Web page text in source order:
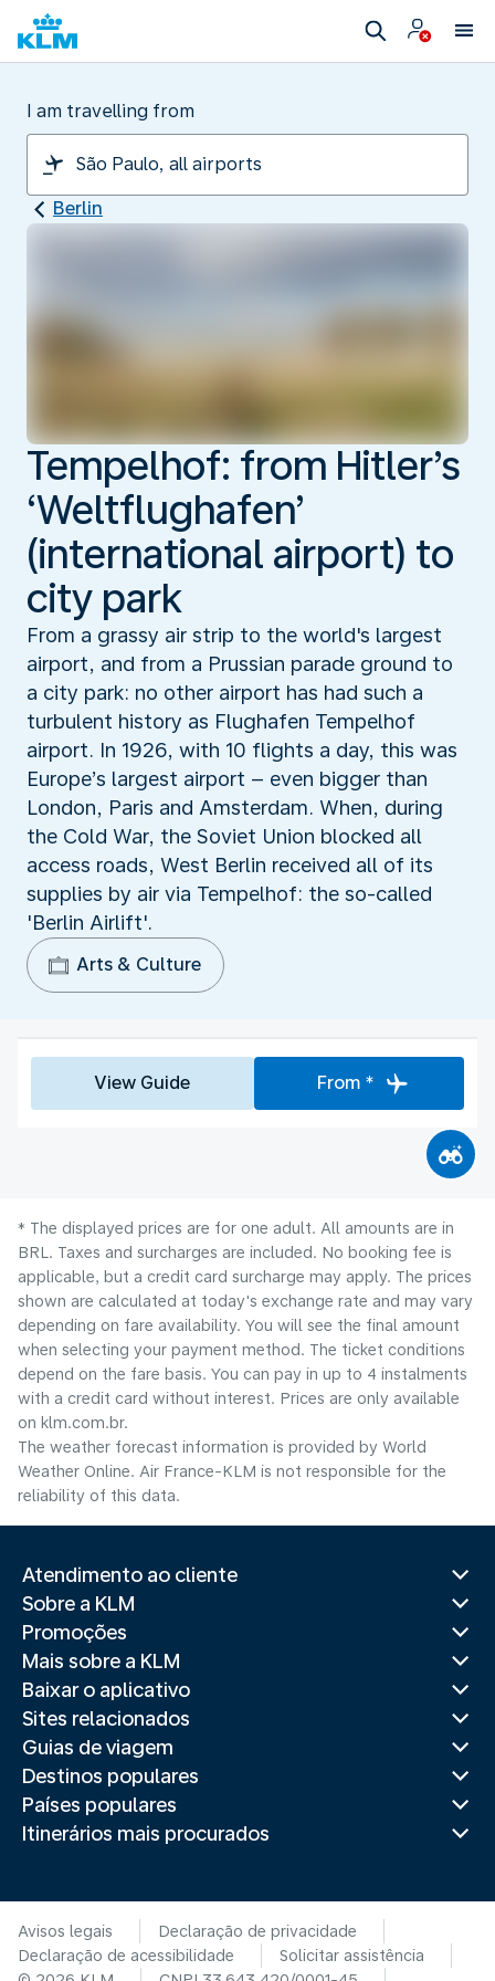
I am travelling from
Berlin
Tempelhof: from Hitler’s
‘Weltflughafen’
(international airport) to
city park
From a grassy air strip to the world's largest
airport, and from a Prussian parade ground to
a city park: no other airport has had such a
turbulent history as Flughafen Tempelhof
airport. In 1926, with 10 flights a day, this was
Europe’s largest airport – even bigger than
London, Paris and Amsterdam. When, during
the Cold War, the Soviet Union blocked all
access roads, West Berlin received all of its
supplies by air via Tempelhof: the so-called
'Berlin Airlift'.
Arts & Culture
View Guide From *
* The displayed prices are for one adult. All amounts are in
BRL. Taxes and surcharges are included. No booking fee is
applicable, but a credit card surcharge may apply. The prices
shown are calculated at today's exchange rate and may vary
depending on fare availability. You will see the final amount
when selecting your payment method.​ The ticket conditions
depend on the fare basis. You can pay in up to 4 instalments
with a credit card without interest. Prices are only available
on klm.com.br.
The weather forecast information is provided by World
Weather Online. Air France-KLM is not responsible for the
reliability of this data.
Atendimento ao cliente
Sobre a KLM
Promoções
Mais sobre a KLM
Baixar o aplicativo
Sites relacionados
Guias de viagem
Destinos populares
Países populares
Itinerários mais procurados
Avisos legais
Declaração de privacidade
Declaração de acessibilidade
Solicitar assistência